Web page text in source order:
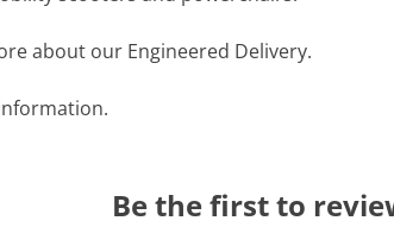
about our Engineered Delivery.
Be the first to